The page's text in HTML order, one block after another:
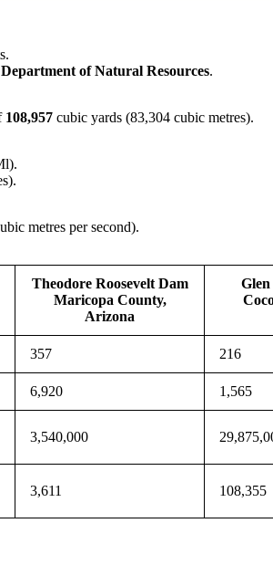
of Natural Resources.
108,957 cubic yards (83,304 cubic metres).
metres per second).
Theodore Roosevelt Dam
Maricopa County,
Arizona
357 216
6,920 1,565
3,540,000
3,611 108,355